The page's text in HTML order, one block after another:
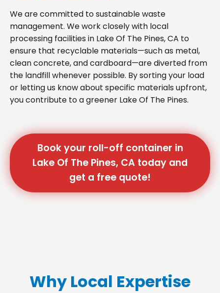
We are committed to sustainable waste
management. We work closely with local
processing facilities in Lake Of The Pines, CA to
ensure that recyclable materials—such as metal,
clean concrete, and cardboard—are diverted from
the landfill whenever possible. By sorting your load
or letting us know about specific materials upfront,
you contribute to a greener Lake Of The Pines.
Book your roll-off container in
Lake Of The Pines, CA today and
get a free quote!
Why Local Expertise